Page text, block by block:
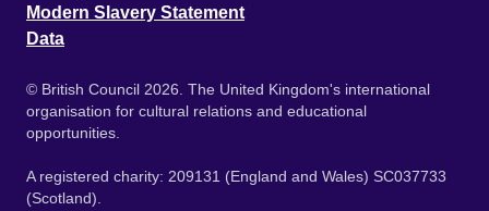
Modern Slavery Statement
Data
© British Council 2026. The United Kingdom's international
organisation for cultural relations and educational
opportunities.
A registered charity: 209131 (England and Wales) SC037733
(Scotland).